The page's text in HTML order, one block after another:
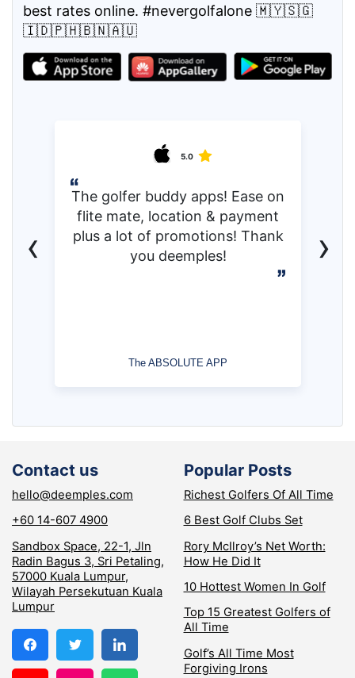
best rates online. #nevergolfalone 🇲🇾🇸🇬
🇮🇩🇵🇭🇧🇳🇦🇺
5.0
The golfer buddy apps! Ease on
flite mate, location & payment
plus a lot of promotions! Thank
you deemples!
The ABSOLUTE APP
‹ ›
Contact us
hello@deemples.com
+60 14-607 4900
Sandbox Space, 22-1, Jln
Radin Bagus 3, Sri Petaling,
57000 Kuala Lumpur,
Wilayah Persekutuan Kuala
Lumpur
Popular Posts
Richest Golfers Of All Time
6 Best Golf Clubs Set
Rory McIlroy’s Net Worth:
How He Did It
10 Hottest Women In Golf
Top 15 Greatest Golfers of
All Time
Golf’s All Time Most
Forgiving Irons